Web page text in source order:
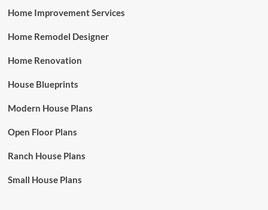
Home Improvement Services
Home Remodel Designer
Home Renovation
House Blueprints
Modern House Plans
Open Floor Plans
Ranch House Plans
Small House Plans